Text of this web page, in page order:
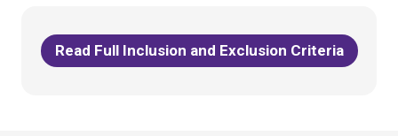
Read Full Inclusion and Exclusion Criteria